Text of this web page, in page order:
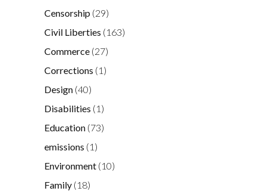
Censorship (29)
Civil Liberties (163)
Commerce (27)
Corrections (1)
Design (40)
Disabilities (1)
Education (73)
emissions (1)
Environment (10)
Family (18)